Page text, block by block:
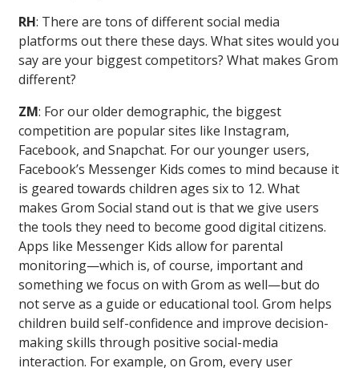
RH: There are tons of different social media
platforms out there these days. What sites would you
say are your biggest competitors? What makes Grom
different?
ZM: For our older demographic, the biggest
competition are popular sites like Instagram,
Facebook, and Snapchat. For our younger users,
Facebook’s Messenger Kids comes to mind because it
is geared towards children ages six to 12. What
makes Grom Social stand out is that we give users
the tools they need to become good digital citizens.
Apps like Messenger Kids allow for parental
monitoring—which is, of course, important and
something we focus on with Grom as well—but do
not serve as a guide or educational tool. Grom helps
children build self-confidence and improve decision-
making skills through positive social-media
interaction. For example, on Grom, every user